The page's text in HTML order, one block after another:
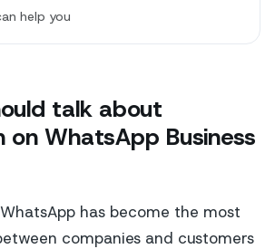
help you
talk about
on WhatsApp Business
has become the most
companies and customers